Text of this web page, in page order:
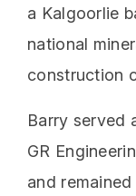
a Kalgoorlie
national
construction
Barry served
GR
and